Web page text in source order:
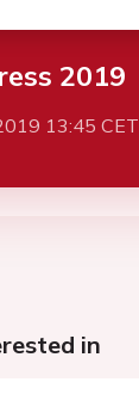
2019
13:45 CET
in